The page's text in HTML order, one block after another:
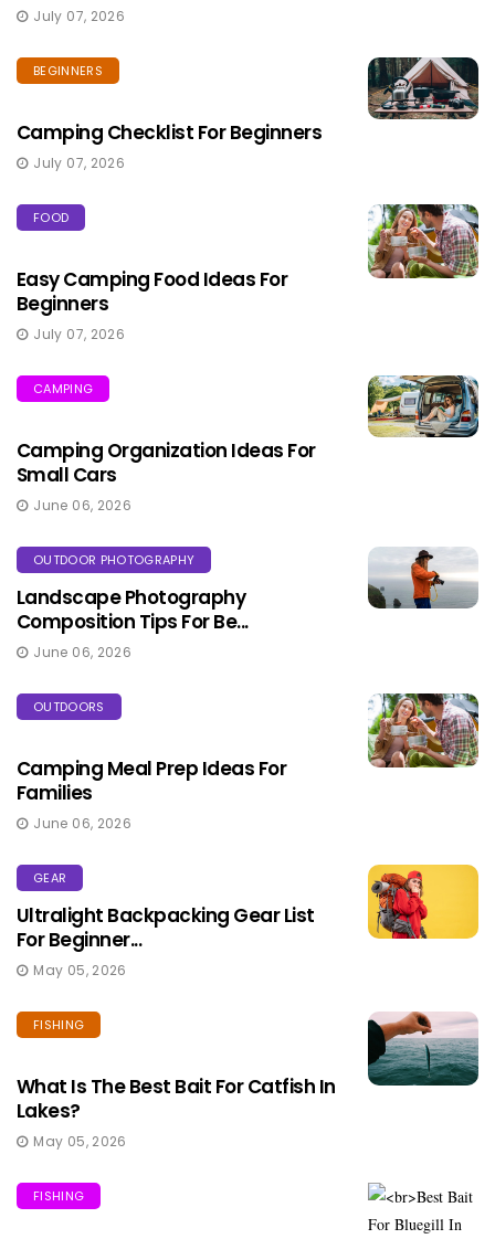
July 07, 2026
BEGINNERS
Camping Checklist For Beginners
July 07, 2026
FOOD
Easy Camping Food Ideas For
Beginners
July 07, 2026
CAMPING
Camping Organization Ideas For
Small Cars
June 06, 2026
OUTDOOR PHOTOGRAPHY
Landscape Photography
Composition Tips For Be...
June 06, 2026
OUTDOORS
Camping Meal Prep Ideas For
Families
June 06, 2026
GEAR
Ultralight Backpacking Gear List
For Beginner...
May 05, 2026
FISHING
What Is The Best Bait For Catfish In
Lakes?
May 05, 2026
FISHING